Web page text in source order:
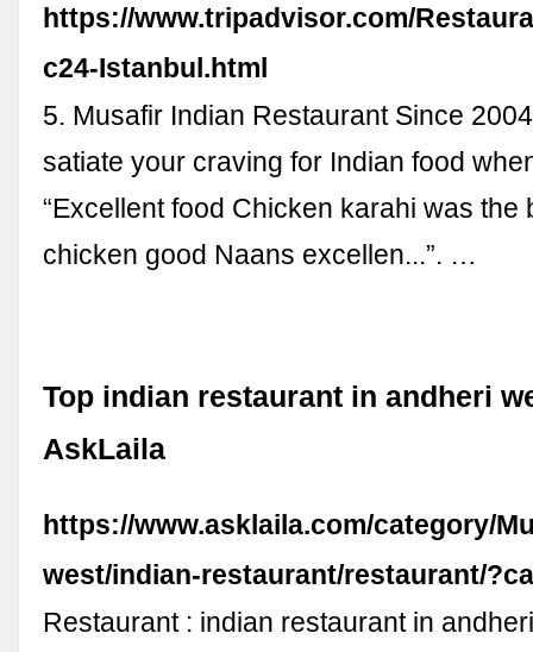
https://www.tripadvisor.com/
c24-Istanbul.html
5. Musafir Indian Restaurant Since
satiate your craving for Indian food
“Excellent food Chicken karahi was the
chicken good Naans excellen...”. …
Top indian restaurant in andheri
AskLaila
https://www.asklaila.com/category/
west/indian-restaurant/restaurant/
Restaurant : indian restaurant in